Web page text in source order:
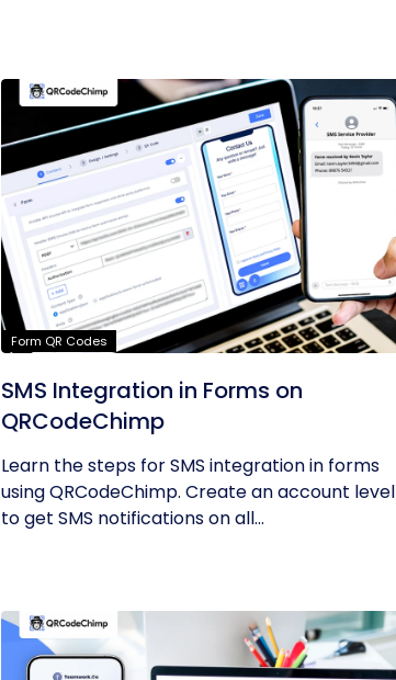
Form QR Codes
SMS Integration in Forms on
QRCodeChimp
Learn the steps for SMS integration in forms
using QRCodeChimp. Create an account level
to get SMS notifications on all...